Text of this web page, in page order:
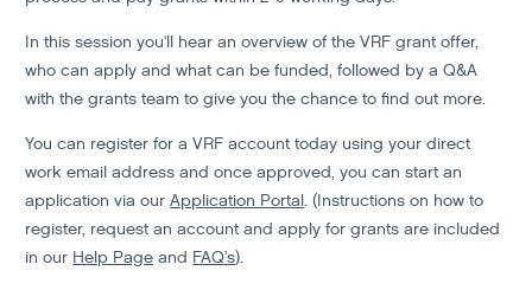
In this session you'll hear an overview of the VRF grant offer,
who can apply and what can be funded, followed by a Q&A
with the grants team to give you the chance to find out more.
You can register for a VRF account today using your direct
work email address and once approved, you can start an
application via ourApplication Portal. (Instructions on how to
register, request an account and apply for grants are included
in our Help Page and FAQ’s).